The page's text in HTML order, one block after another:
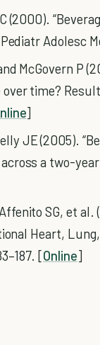
(2000).
Adolesc
McGovern P
time?
]
JE (2005).
a two-
SG, et al.
Heart,
[Online]